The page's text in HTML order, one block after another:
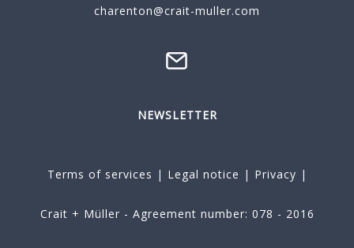
charenton@crait-muller.com
NEWSLETTER
Terms of services | Legal notice | Privacy |
Crait + Müller - Agreement number: 078 - 2016